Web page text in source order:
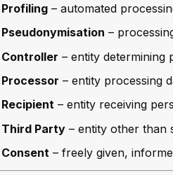
Profiling – automated
Pseudonymisation –
Controller – entity determining
Processor – entity processing
Recipient – entity receiving
Third Party – entity other than
Consent – freely given,